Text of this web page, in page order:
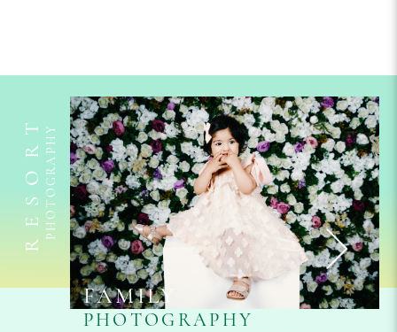
RESORTPHOTOGRAPHY
FAMILY
PHOTOGRAPHY